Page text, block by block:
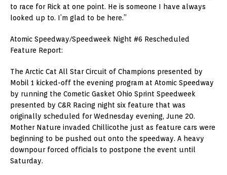
to race for Rick at one point. He is someone I have always
looked up to. I’m glad to be here.”
Atomic Speedway/Speedweek Night #6 Rescheduled
Feature Report:
The Arctic Cat All Star Circuit of Champions presented by
Mobil 1 kicked-off the evening program at Atomic Speedway
by running the Cometic Gasket Ohio Sprint Speedweek
presented by C&R Racing night six feature that was
originally scheduled for Wednesday evening, June 20.
Mother Nature invaded Chillicothe just as feature cars were
beginning to be pushed out onto the speedway. A heavy
downpour forced officials to postpone the event until
Saturday.